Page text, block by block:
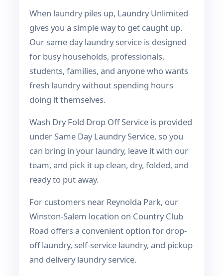
When laundry piles up, Laundry Unlimited
gives you a simple way to get caught up.
Our same day laundry service is designed
for busy households, professionals,
students, families, and anyone who wants
fresh laundry without spending hours
doing it themselves.
Wash Dry Fold Drop Off Service is provided
under Same Day Laundry Service, so you
can bring in your laundry, leave it with our
team, and pick it up clean, dry, folded, and
ready to put away.
For customers near Reynolda Park, our
Winston-Salem location on Country Club
Road offers a convenient option for drop-
off laundry, self-service laundry, and pickup
and delivery laundry service.